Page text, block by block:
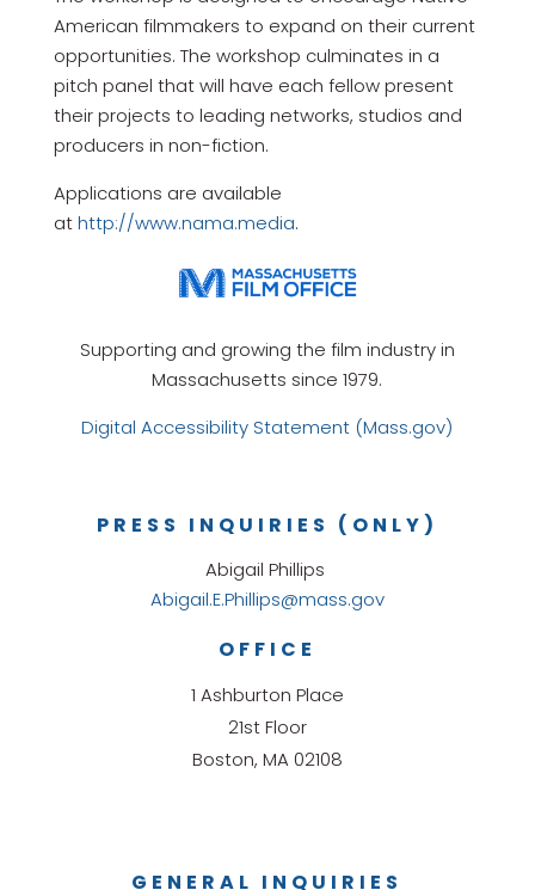
American filmmakers to expand on their current
opportunities. The workshop culminates in a
pitch panel that will have each fellow present
their projects to leading networks, studios and
producers in non-fiction.
Applications are available
athttp://www.nama.media.
Supporting and growing the film industry in
Massachusetts since 1979.
Digital Accessibility Statement (Mass.gov)
GENERAL INQUIRIES
OFFICE
1 Ashburton Place
21st Floor
Boston, MA 02108
PRESS INQUIRIES (ONLY)
Abigail Phillips
Abigail.E.Phillips@mass.gov